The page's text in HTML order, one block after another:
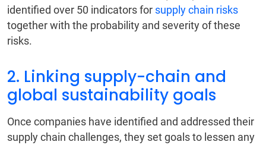
identified over 50 indicators for supply chain risks
together with the probability and severity of these
risks.
2. Linking supply-chain and
global sustainability goals
Once companies have identified and addressed their
supply chain challenges, they set goals to lessen any